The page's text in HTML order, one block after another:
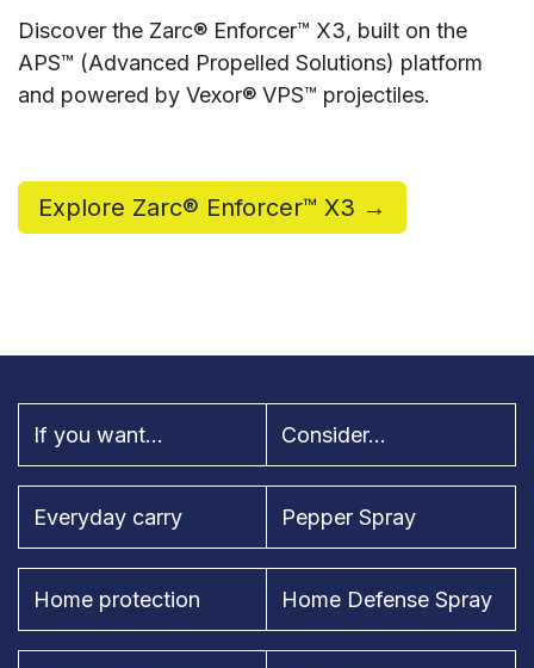
Discover the Zarc® Enforcer™ X3, built on the
APS™ (Advanced Propelled Solutions) platform
and powered by Vexor® VPS™ projectiles.
Explore Zarc® Enforcer™ X3 →
If you want... Consider...
Everyday carry Pepper Spray
Home protection Home Defense Spray